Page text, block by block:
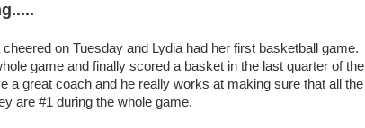
on Tuesday and Lydia had her first basketball game.
game and finally scored a basket in the last quarter of the
a great coach and he really works at making sure that all the
are #1 during the whole game.